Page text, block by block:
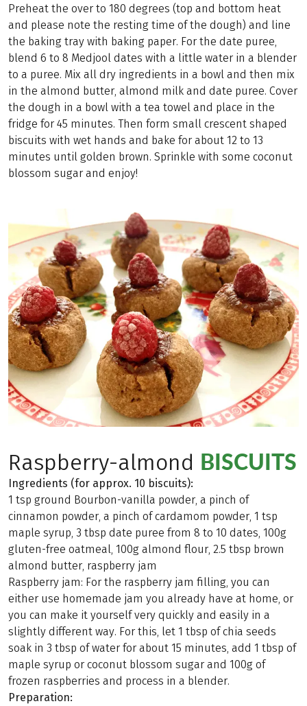
Preheat the over to 180 degrees (top and bottom heat
and please note the resting time of the dough) and line
the baking tray with baking paper. For the date puree,
blend 6 to 8 Medjool dates with a little water in a blender
to a puree. Mix all dry ingredients in a bowl and then mix
in the almond butter, almond milk and date puree. Cover
the dough in a bowl with a tea towel and place in the
fridge for 45 minutes. Then form small crescent shaped
biscuits with wet hands and bake for about 12 to 13
minutes until golden brown. Sprinkle with some coconut
blossom sugar and enjoy!
Raspberry-almond BISCUITS
Ingredients (for approx. 10 biscuits):
1 tsp ground Bourbon-vanilla powder, a pinch of
cinnamon powder, a pinch of cardamom powder, 1 tsp
maple syrup, 3 tbsp date puree from 8 to 10 dates, 100g
gluten-free oatmeal, 100g almond flour, 2.5 tbsp brown
almond butter, raspberry jam
Raspberry jam: For the raspberry jam filling, you can
either use homemade jam you already have at home, or
you can make it yourself very quickly and easily in a
slightly different way. For this, let 1 tbsp of chia seeds
soak in 3 tbsp of water for about 15 minutes, add 1 tbsp of
maple syrup or coconut blossom sugar and 100g of
frozen raspberries and process in a blender.
Preparation: